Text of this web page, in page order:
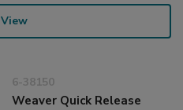
View
6-38150
Weaver Quick Release